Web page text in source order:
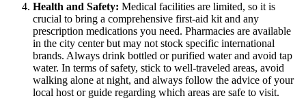
Health and Safety: Medical facilities are limited, so it is
crucial to bring a comprehensive first-aid kit and any
prescription medications you need. Pharmacies are available
in the city center but may not stock specific international
brands. Always drink bottled or purified water and avoid tap
water. In terms of safety, stick to well-traveled areas, avoid
walking alone at night, and always follow the advice of your
local host or guide regarding which areas are safe to visit.